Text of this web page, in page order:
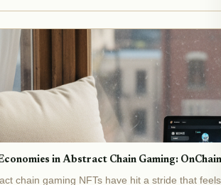
in Abstract Chain Gaming:
chain gaming NFTs have hit a stride that